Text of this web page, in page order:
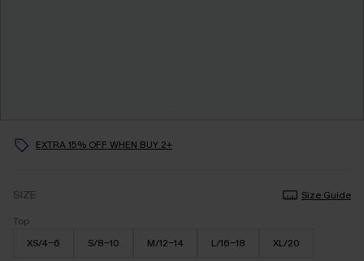
EXTRA 15% OFF WHEN BUY 2+
SIZE
Size Guide
Top
XS/4-6
S/8-10 M/12-14 L/16-18 XL/20